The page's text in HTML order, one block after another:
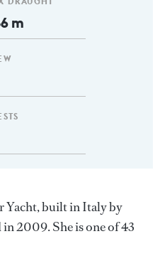
m
Yacht, built in Italy by
2009. She is one of 43